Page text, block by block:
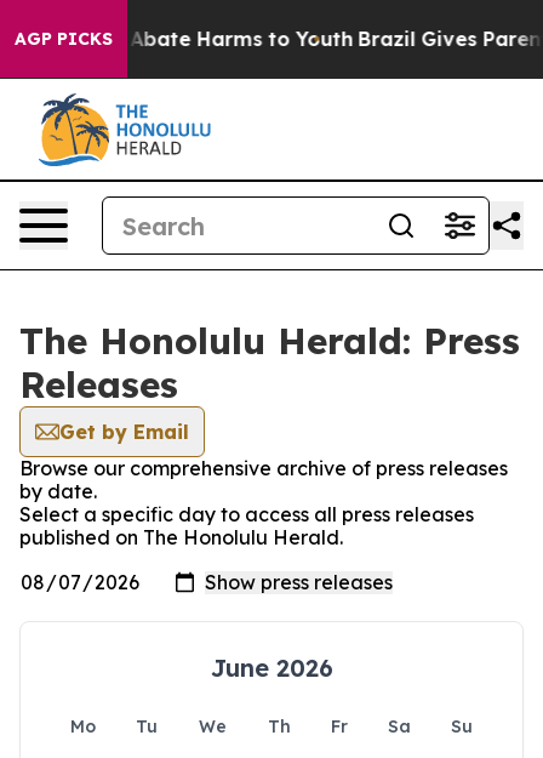
AGP PICKS
Fund to Abate Harms to Youth Brazil Gives
The Honolulu Herald: Press
Releases
Get by Email
Browse our comprehensive archive of press releases
by date.
Select a specific day to access all press releases
published on The Honolulu Herald.
June 2026
Mo Tu We Th Fr Sa
Su